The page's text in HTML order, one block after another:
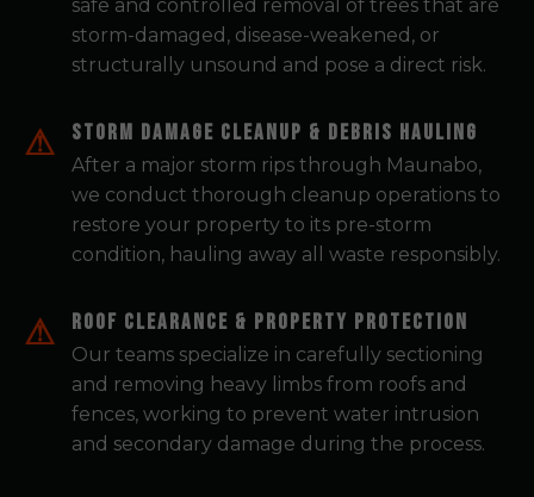
safe and controlled removal of trees that are
storm-damaged, disease-weakened, or
structurally unsound and pose a direct risk.
Storm Damage Cleanup & Debris Hauling
After a major storm rips through Maunabo,
we conduct thorough cleanup operations to
restore your property to its pre-storm
condition, hauling away all waste responsibly.
Roof Clearance & Property Protection
Our teams specialize in carefully sectioning
and removing heavy limbs from roofs and
fences, working to prevent water intrusion
and secondary damage during the process.